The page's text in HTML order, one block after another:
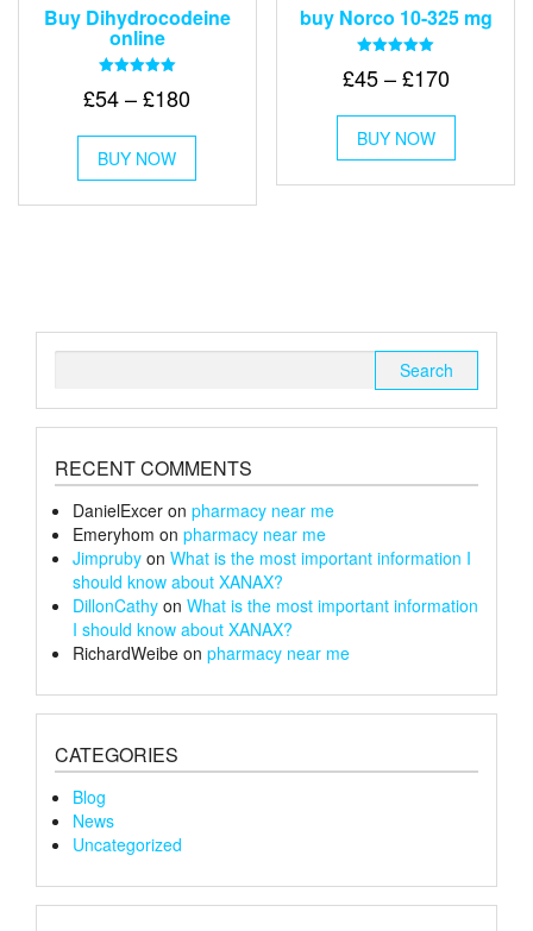
Buy Dihydrocodeine
online
5.00
£54 – £180Price
through
£180
BUY NOW
This
has
multiple
chosen
buy Norco 10-325 mg
5.00
£45 – £170Price
through
£170
BUY NOW
This
has
multiple
chosen
on
page
RECENT COMMENTS
DanielExcer on pharmacy near me
Emeryhom on pharmacy near me
Jimpruby on What is the most important information I
should know about XANAX?
DillonCathy on What is the most important information
I should know about XANAX?
RichardWeibe on pharmacy near me
CATEGORIES
Blog
News
Uncategorized